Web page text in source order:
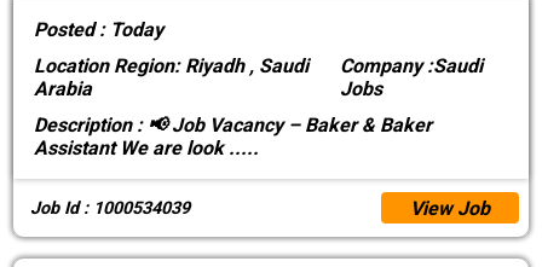
Posted : Today
LocationRegion: Riyadh , Saudi
Arabia
Company :Saudi
Jobs
Description :📢 Job Vacancy – Baker & Baker
Assistant We are look.....
Job Id : 1000534039 View Job